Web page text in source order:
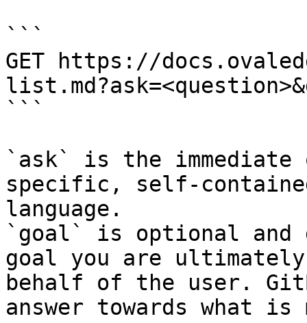
```
GET https://
```
`ask` is the
specific, self-
language.
`goal` is optional and
goal you are
behalf of the user.
answer towards what